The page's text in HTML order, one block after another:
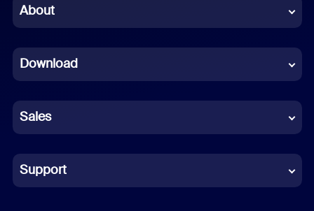
Chinese (Simplified)
French
German
Indonesian
Italian
About
Download
Sales
Support